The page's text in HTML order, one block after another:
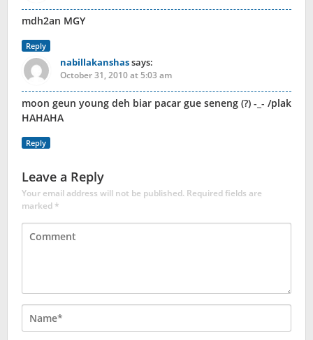
mdh2an MGY
Reply
nabillakanshassays:
October 31, 2010 at 5:03 am
moon geun young deh biar pacar gue seneng (?) -_- /plak
HAHAHA
Reply
Leave a Reply
Your email address will not be published. Required fields are
marked*